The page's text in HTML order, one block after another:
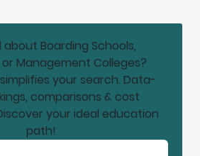
Boarding Schools,
Management Colleges?
your search. Data-
comparisons & cost
your ideal education
path!